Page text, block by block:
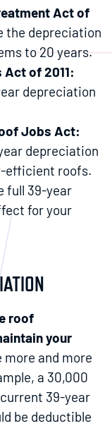
Act of
the depreciation
to 20 years.
of 2011:
depreciation
Jobs Act:
depreciation
efficient roofs.
full 39-year
for your
roof
your
more and more
a 30,000
39-year
be deductible